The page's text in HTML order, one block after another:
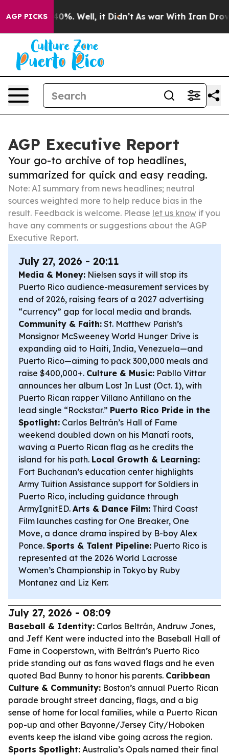
AGP PICKS
40%. Well, it Didn’t As war With Iran Drove oil
AGP Executive Report
Your go-to archive of top headlines,
summarized for quick and easy reading.
Note: AI summary from news headlines; neutral
sources weighted more to help reduce bias in the
result. Feedback is welcome. Please let us know if you
have any comments or suggestions about the AGP
Executive Report.
July 27, 2026 - 20:11
Media & Money: Nielsen says it will stop its
Puerto Rico audience-measurement services by
end of 2026, raising fears of a 2027 advertising
“currency” gap for local media and brands.
Community & Faith: St. Matthew Parish’s
Monsignor McSweeney World Hunger Drive is
expanding aid to Haiti, India, Venezuela—and
Puerto Rico—aiming to pack 300,000 meals and
raise $400,000+. Culture & Music: Pabllo Vittar
announces her album Lost In Lust (Oct. 1), with
Puerto Rican rapper Villano Antillano on the
lead single “Rockstar.” Puerto Rico Pride in the
Spotlight: Carlos Beltrán’s Hall of Fame
weekend doubled down on his Manatí roots,
waving a Puerto Rican flag as he credits the
island for his path. Local Growth & Learning:
Fort Buchanan’s education center highlights
Army Tuition Assistance support for Soldiers in
Puerto Rico, including guidance through
ArmyIgnitED. Arts & Dance Film: Third Coast
Film launches casting for One Breaker, One
Move, a dance drama inspired by B-boy Alex
Ponce. Sports & Talent Pipeline: Puerto Rico is
represented at the 2026 World Lacrosse
Women’s Championship in Tokyo by Ruby
Montanez and Liz Kerr.
July 27, 2026 - 08:09
Baseball & Identity: Carlos Beltrán, Andruw Jones,
and Jeff Kent were inducted into the Baseball Hall of
Fame in Cooperstown, with Beltrán’s Puerto Rico
pride standing out as fans waved flags and he even
quoted Bad Bunny to honor his parents. Caribbean
Culture & Community: Boston’s annual Puerto Rican
parade brought street dancing, flags, and a big
sense of home for local families, while a Puerto Rican
pop-up and other Bayonne/Jersey City/Hoboken
events keep the island vibe going across the region.
Sports Spotlight: Australia’s Opals named their final